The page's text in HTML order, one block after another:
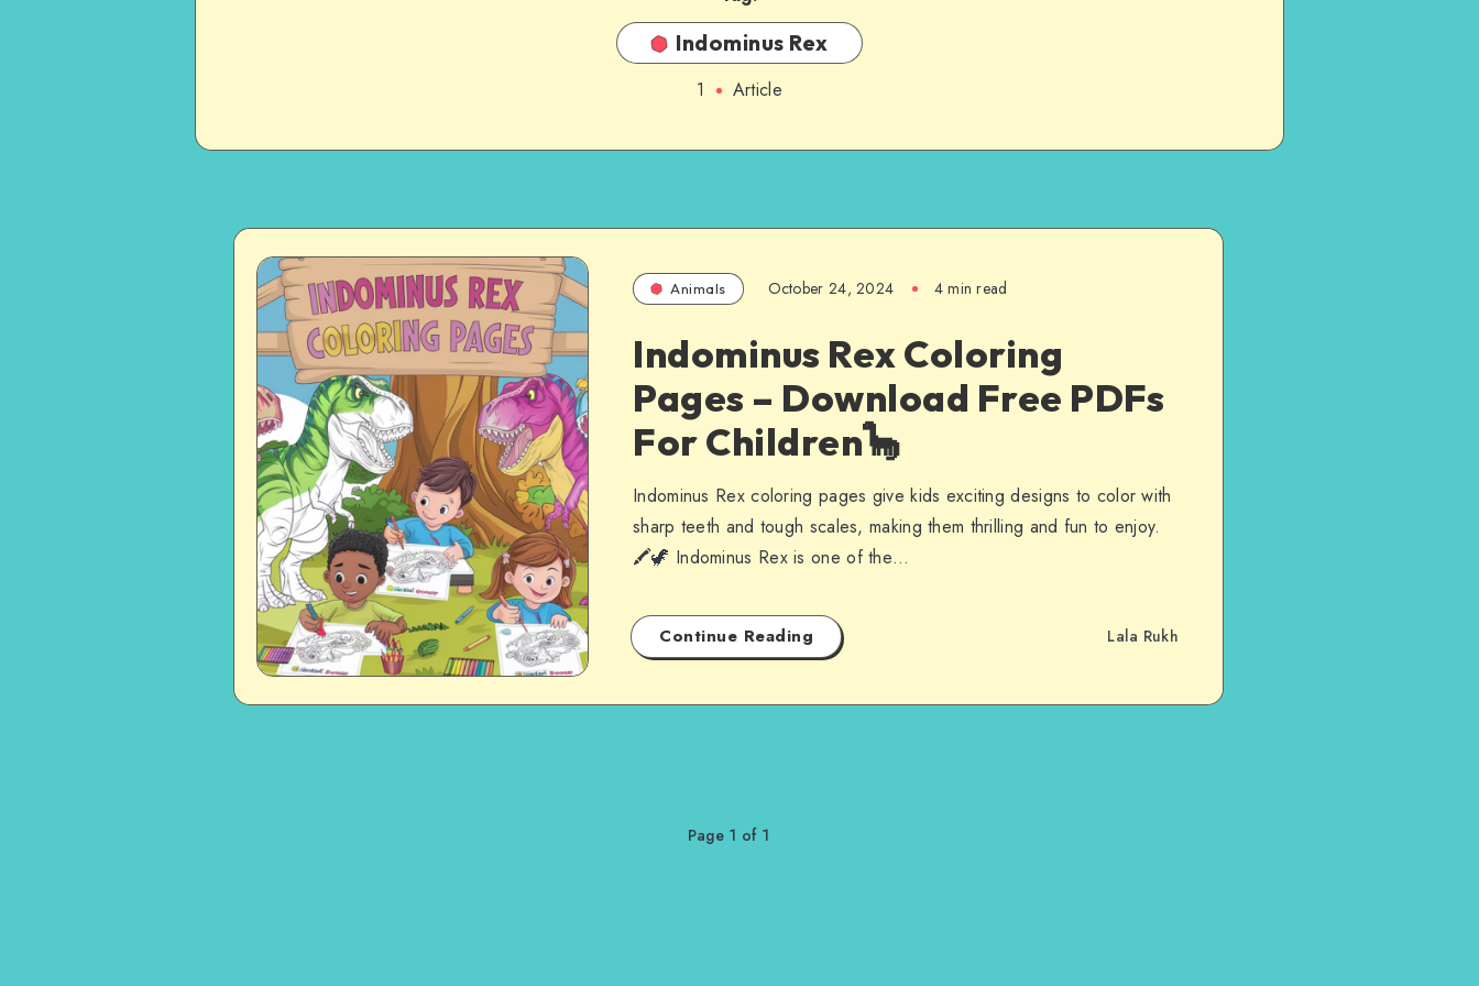
Indominus Rex
1 Article
Animals October 24, 2024 4 min read
Indominus Rex Coloring
Pages – Download Free PDFs
For Children🦕
Indominus Rex coloring pages give kids exciting designs to color with
sharp teeth and tough scales, making them thrilling and fun to enjoy.
🖍️🦖 Indominus Rex is one of the…
Continue Reading Lala Rukh
Page 1 of 1